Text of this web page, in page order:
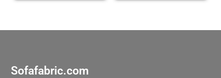
Sofafabric.com